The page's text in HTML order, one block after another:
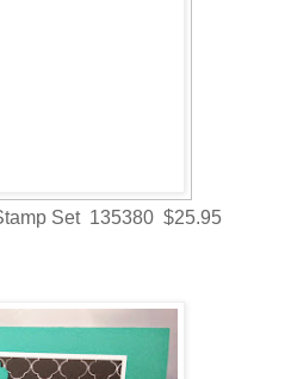
Set 135380 $25.95